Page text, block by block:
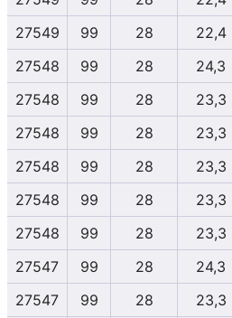
27549
99 28
22,4
27548
99 28
24,3
27548
99 28
23,3
27548
99 28
23,3
27548
99 28
23,3
27548
99 28
23,3
27548
99 28
23,3
27547
99 28
24,3
27547
99 28
23,3